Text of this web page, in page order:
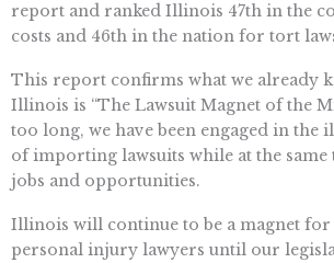
report and ranked Illinois 47th in the
costs and 46th in the nation for tort
This report confirms what we already
Illinois is “The Lawsuit Magnet of the
too long, we have been engaged in the
of importing lawsuits while at the
jobs and opportunities.
Illinois will continue to be a magnet for
personal injury lawyers until our